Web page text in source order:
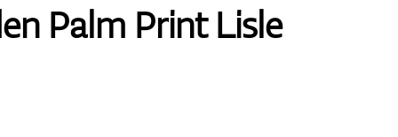
Palm Print Lisle